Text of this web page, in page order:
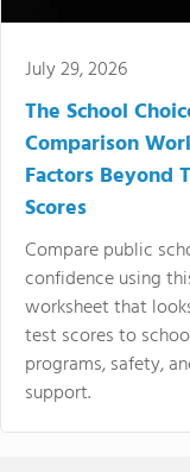
July 29, 2026
The School
Comparison
Factors Beyond
Scores
Compare public
confidence using
worksheet that
test scores to
programs, safety,
support.